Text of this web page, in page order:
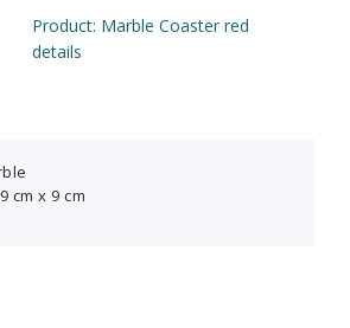
Product: Marble Coaster red
details
cm x 9 cm